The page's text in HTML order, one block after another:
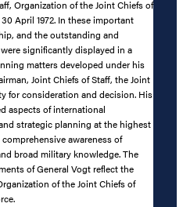
Organization of the Joint Chiefs of
April 1972. In these important
and the outstanding and
significantly displayed in a
matters developed under his
Joint Chiefs of Staff, the Joint
for consideration and decision. His
aspects of international
strategic planning at the highest
awareness of
broad military knowledge. The
of General Vogt reflect the
of the Joint Chiefs of